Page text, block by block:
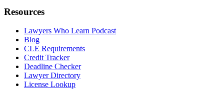
Resources
Lawyers Who Learn Podcast
Blog
CLE Requirements
Credit Tracker
Deadline Checker
Lawyer Directory
License Lookup